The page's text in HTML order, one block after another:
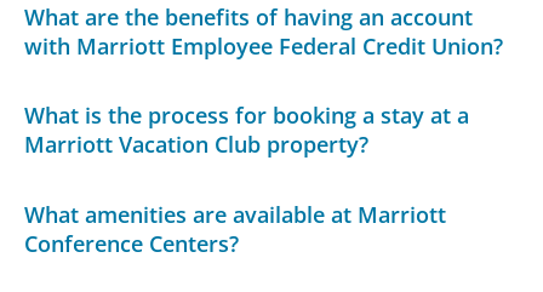
What are the benefits of having an account
with Marriott Employee Federal Credit Union?
What is the process for booking a stay at a
Marriott Vacation Club property?
What amenities are available at Marriott
Conference Centers?